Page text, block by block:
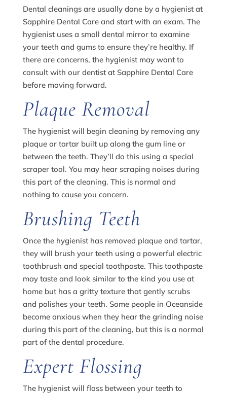
Dental cleanings are usually done by a hygienist at
Sapphire Dental Care and start with an exam. The
hygienist uses a small dental mirror to examine
your teeth and gums to ensure they’re healthy. If
there are concerns, the hygienist may want to
consult with our dentist at Sapphire Dental Care
before moving forward.
Plaque Removal
The hygienist will begin cleaning by removing any
plaque or tartar built up along the gum line or
between the teeth. They’ll do this using a special
scraper tool. You may hear scraping noises during
this part of the cleaning. This is normal and
nothing to cause you concern.
Brushing Teeth
Once the hygienist has removed plaque and tartar,
they will brush your teeth using a powerful electric
toothbrush and special toothpaste. This toothpaste
may taste and look similar to the kind you use at
home but has a gritty texture that gently scrubs
and polishes your teeth. Some people in Oceanside
become anxious when they hear the grinding noise
during this part of the cleaning, but this is a normal
part of the dental procedure.
Expert Flossing
The hygienist will floss between your teeth to